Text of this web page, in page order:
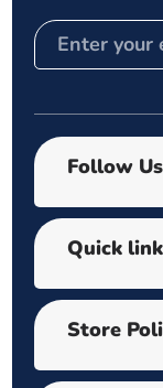
Follow Us
Quick
Store